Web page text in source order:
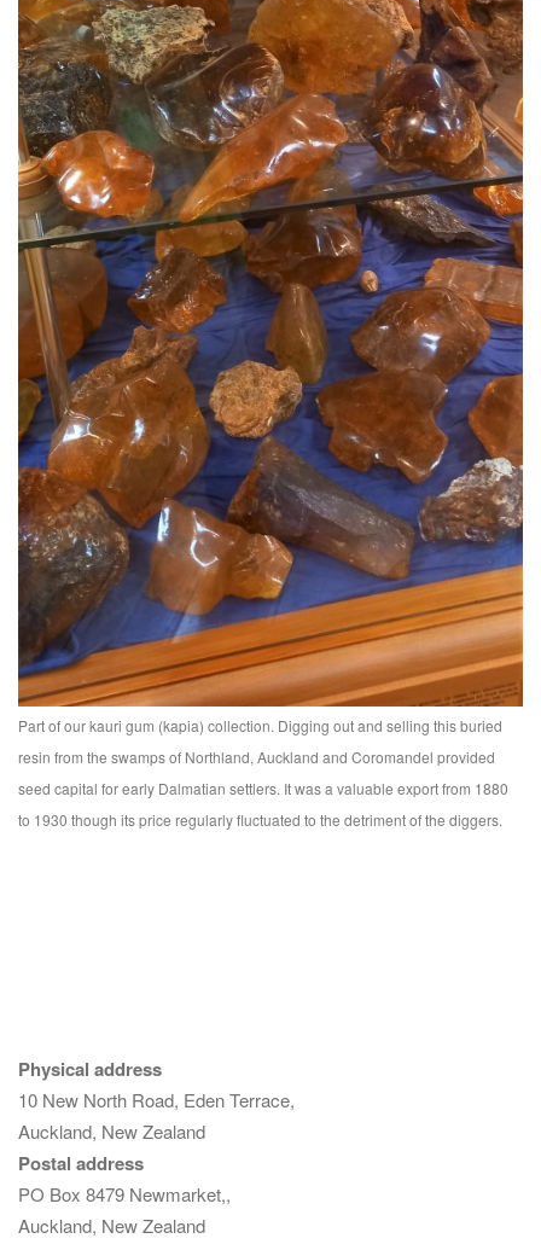
Part of our kauri gum (kapia) collection. Digging out and selling this buried
resin from the swamps of Northland, Auckland and Coromandel provided
seed capital for early Dalmatian settlers. It was a valuable export from 1880
to 1930 though its price regularly fluctuated to the detriment of the diggers.
Physical address
10 New North Road, Eden Terrace,
Auckland, New Zealand
Postal address
PO Box 8479 Newmarket,,
Auckland, New Zealand